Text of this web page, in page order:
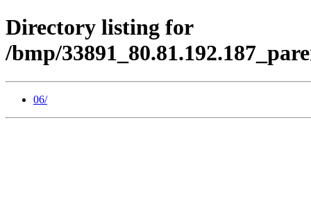
Directory listing for
/bmp/
06/